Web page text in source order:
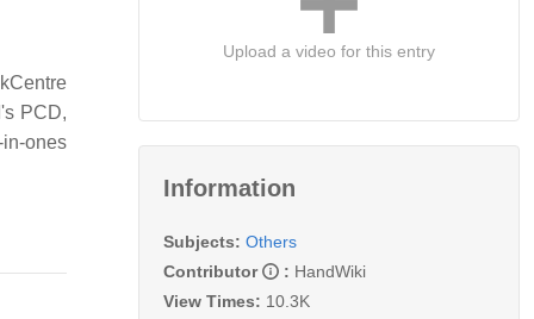
PCD,
ones
Upload a video for this entry
Information
Subjects: Others
Contributor
: HandWiki
View Times: 10.3K